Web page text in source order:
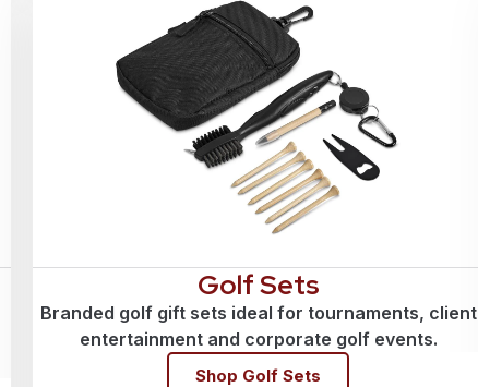
Golf Sets
Branded golf gift sets ideal for tournaments, client
entertainment and corporate golf events.
Shop Golf Sets